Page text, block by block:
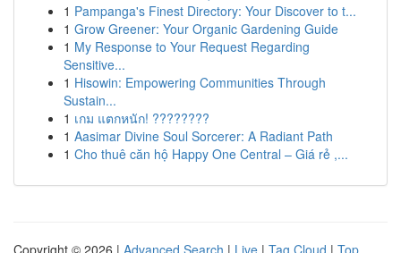
1 Pampanga's Finest Directory: Your Discover to t...
1 Grow Greener: Your Organic Gardening Guide
1 My Response to Your Request Regarding
Sensitive...
1 Hisowin: Empowering Communities Through
Sustain...
1 เกม แตกหนัก! ????????
1 Aasimar Divine Soul Sorcerer: A Radiant Path
1 Cho thuê căn hộ Happy One Central – Giá rẻ ,...
Copyright © 2026 | Advanced Search | Live | Tag Cloud | Top